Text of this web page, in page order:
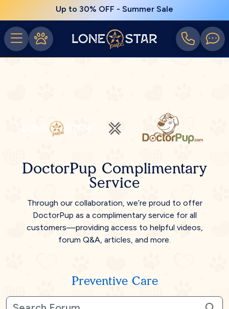
Up to 30% OFF - Summer Sale
DoctorPup Complimentary
Service
Through our collaboration, we’re proud to offer
DoctorPup as a complimentary service for all
customers—providing access to helpful videos,
forum Q&A, articles, and more.
Preventive Care